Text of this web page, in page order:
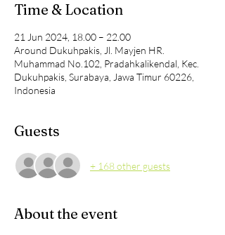
Time & Location
21 Jun 2024, 18.00 – 22.00
Around Dukuhpakis, Jl. Mayjen HR.
Muhammad No.102, Pradahkalikendal, Kec.
Dukuhpakis, Surabaya, Jawa Timur 60226,
Indonesia
Guests
+ 168 other guests
About the event